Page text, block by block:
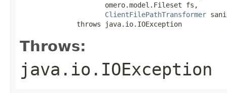
                     omero.model.Fileset fs,
ClientFilePathTransformer
              throws java.io.IOException
Throws:
java.io.IOException